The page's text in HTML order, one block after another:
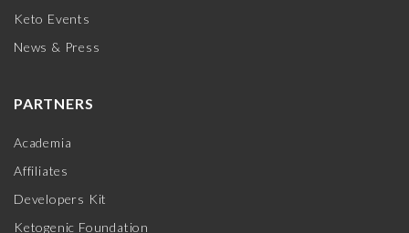
Keto Events
News & Press
PARTNERS
Academia
Affiliates
Developers Kit
Ketogenic Foundation